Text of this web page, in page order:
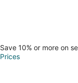
Save 10% or more on
Prices